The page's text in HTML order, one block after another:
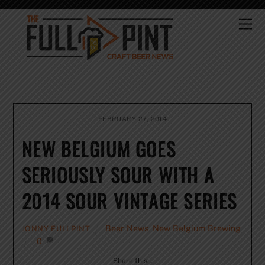
Skip
content
FEBRUARY 27, 2014
NEW BELGIUM GOES
SERIOUSLY SOUR WITH A
2014 SOUR VINTAGE SERIES
JONNY FULLPINT Beer News New Belgium Brewing
0
Share this…